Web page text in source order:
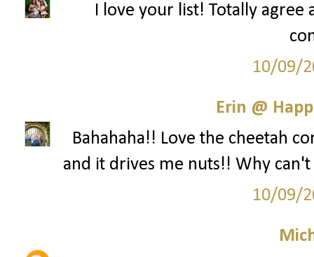
I love your list! Totally agree
10/09/
Erin @
Bahahaha!! Love the cheetah
and it drives me nuts!! Why
10/09/